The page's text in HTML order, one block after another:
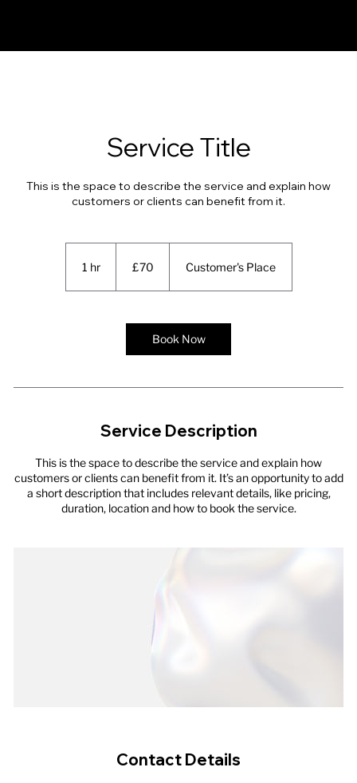
Service Title
This is the space to describe the service and explain how
customers or clients can benefit from it.
1 hr1
pounds£70 Customer's Place
Book Now
Service Description
This is the space to describe the service and explain how
customers or clients can benefit from it. It’s an opportunity to add
a short description that includes relevant details, like pricing,
duration, location and how to book the service.
Contact Details